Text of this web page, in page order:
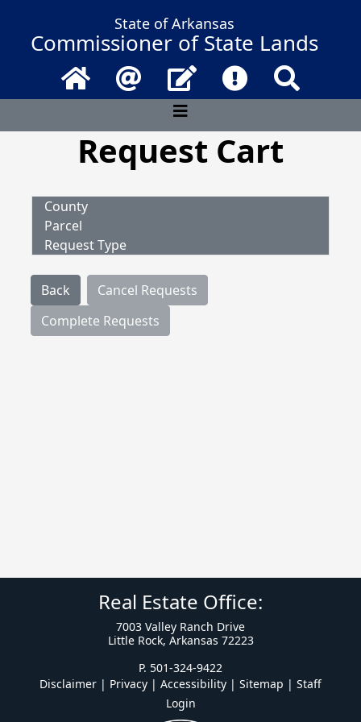
State of Arkansas
Commissioner of State Lands
Home Email Contact UsFrequently
Request Cart
County
Parcel
Request Type
Back
Cancel Requests
Complete Requests
Real Estate Office:
7003 Valley Ranch Drive
Little Rock, Arkansas 72223
P. 501-324-9422
Disclaimer | Privacy | Accessibility | Sitemap | Staff
Login